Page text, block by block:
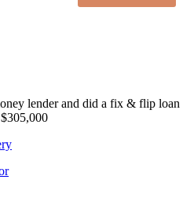
lender and did a fix & flip loan